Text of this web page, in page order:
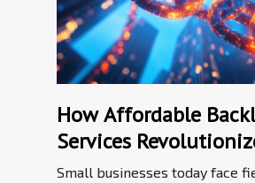
How Affordable
Services
Business SEO
Small businesses today face